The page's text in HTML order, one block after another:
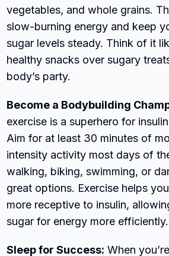
vegetables, and whole grains.
slow-burning energy and keep
sugar levels steady. Think of it
healthy snacks over sugary
body’s party.
Become a Bodybuilding
exercise is a superhero for
Aim for at least 30 minutes of
intensity activity most days of
walking, biking, swimming, or
great options. Exercise helps
more receptive to insulin,
sugar for energy more efficiently.
Sleep for Success: When